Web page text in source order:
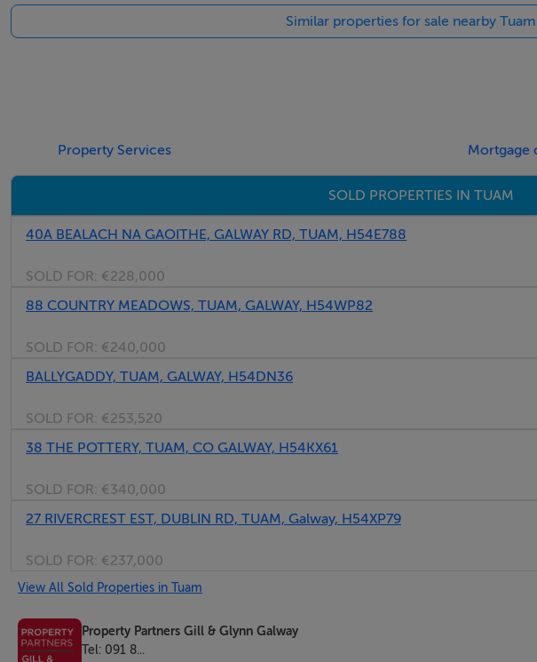
Similar properties for sale nearby Tuam
Property Services Mortgage
SOLD PROPERTIES IN TUAM
40A BEALACH NA GAOITHE, GALWAY RD, TUAM, H54E788
SOLD FOR: €228,000
88 COUNTRY MEADOWS, TUAM, GALWAY, H54WP82
SOLD FOR: €240,000
BALLYGADDY, TUAM, GALWAY, H54DN36
SOLD FOR: €253,520
38 THE POTTERY, TUAM, CO GALWAY, H54KX61
SOLD FOR: €340,000
27 RIVERCREST EST, DUBLIN RD, TUAM, Galway, H54XP79
SOLD FOR: €237,000
View All Sold Properties in Tuam
Property Partners Gill & Glynn Galway
Tel: 091 8...